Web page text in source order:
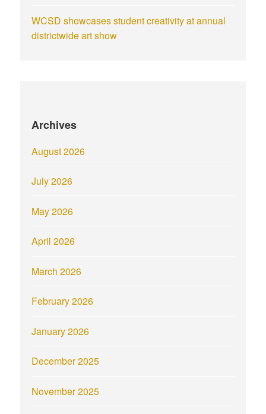
WCSD showcases student creativity at annual
districtwide art show
Archives
August 2026
July 2026
May 2026
April 2026
March 2026
February 2026
January 2026
December 2025
November 2025